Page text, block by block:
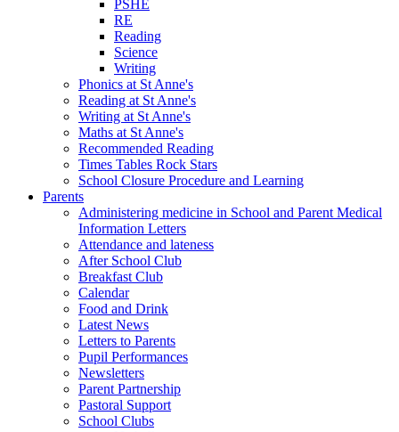
PSHE
RE
Reading
Science
Writing
Phonics at St Anne's
Reading at St Anne's
Writing at St Anne's
Maths at St Anne's
Recommended Reading
Times Tables Rock Stars
School Closure Procedure and Learning
Parents
Administering medicine in School and Parent Medical
Information Letters
Attendance and lateness
After School Club
Breakfast Club
Calendar
Food and Drink
Latest News
Letters to Parents
Pupil Performances
Newsletters
Parent Partnership
Pastoral Support
School Clubs